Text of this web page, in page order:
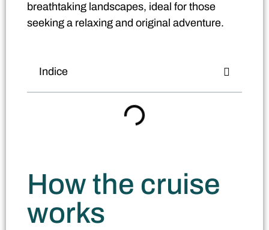
breathtaking landscapes, ideal for those
seeking a relaxing and original adventure.
Indice
How the cruise
works